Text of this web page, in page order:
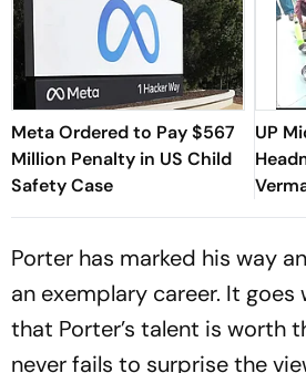
Meta Ordered to Pay $567
Million Penalty in US Child
Safety Case
UP
Porter has marked his way
an exemplary career. It goes
that Porter’s talent is worth
never fails to surprise the